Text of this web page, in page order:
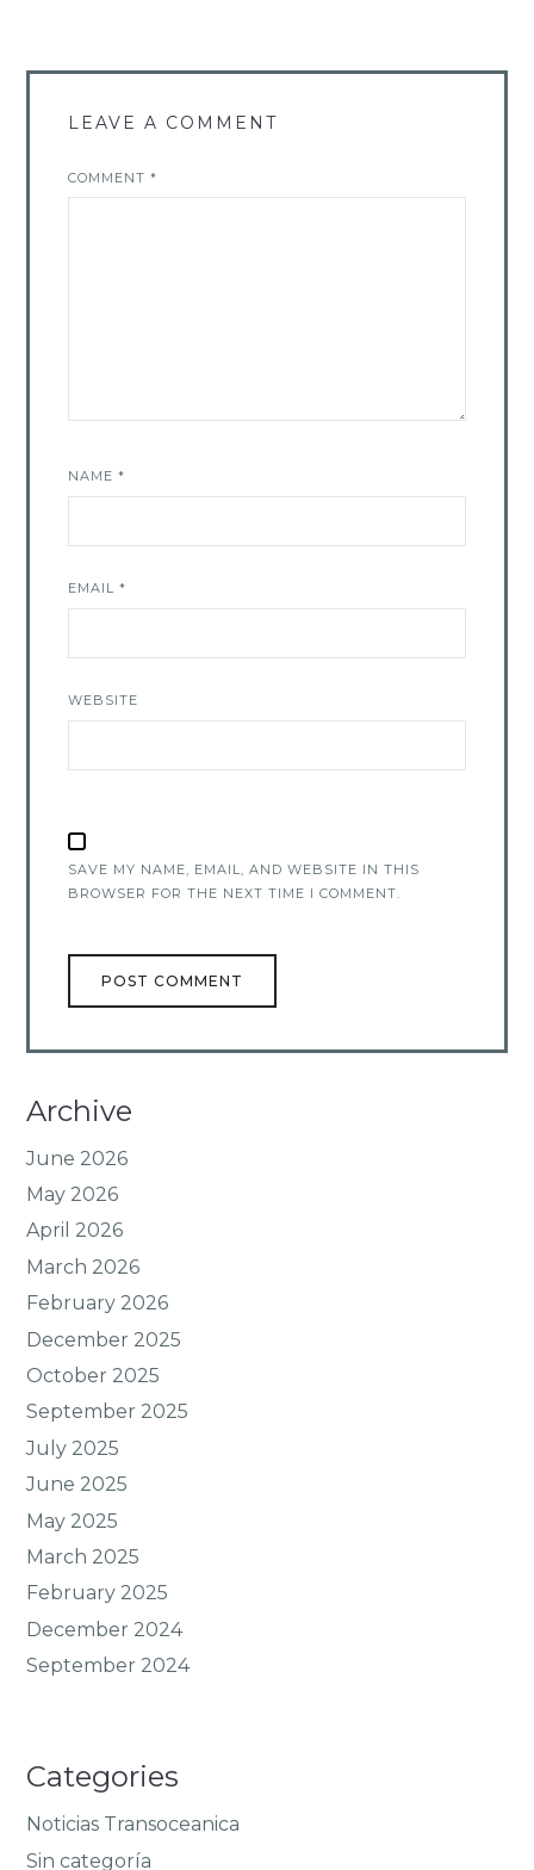
LEAVE A COMMENT
COMMENT*
NAME*
EMAIL*
WEBSITE
SAVE MY NAME, EMAIL, AND WEBSITE IN THIS
BROWSER FOR THE NEXT TIME I COMMENT.
Archive
June 2026
May 2026
April 2026
March 2026
February 2026
December 2025
October 2025
September 2025
July 2025
June 2025
May 2025
March 2025
February 2025
December 2024
September 2024
Categories
Noticias Transoceanica
Sin categoría